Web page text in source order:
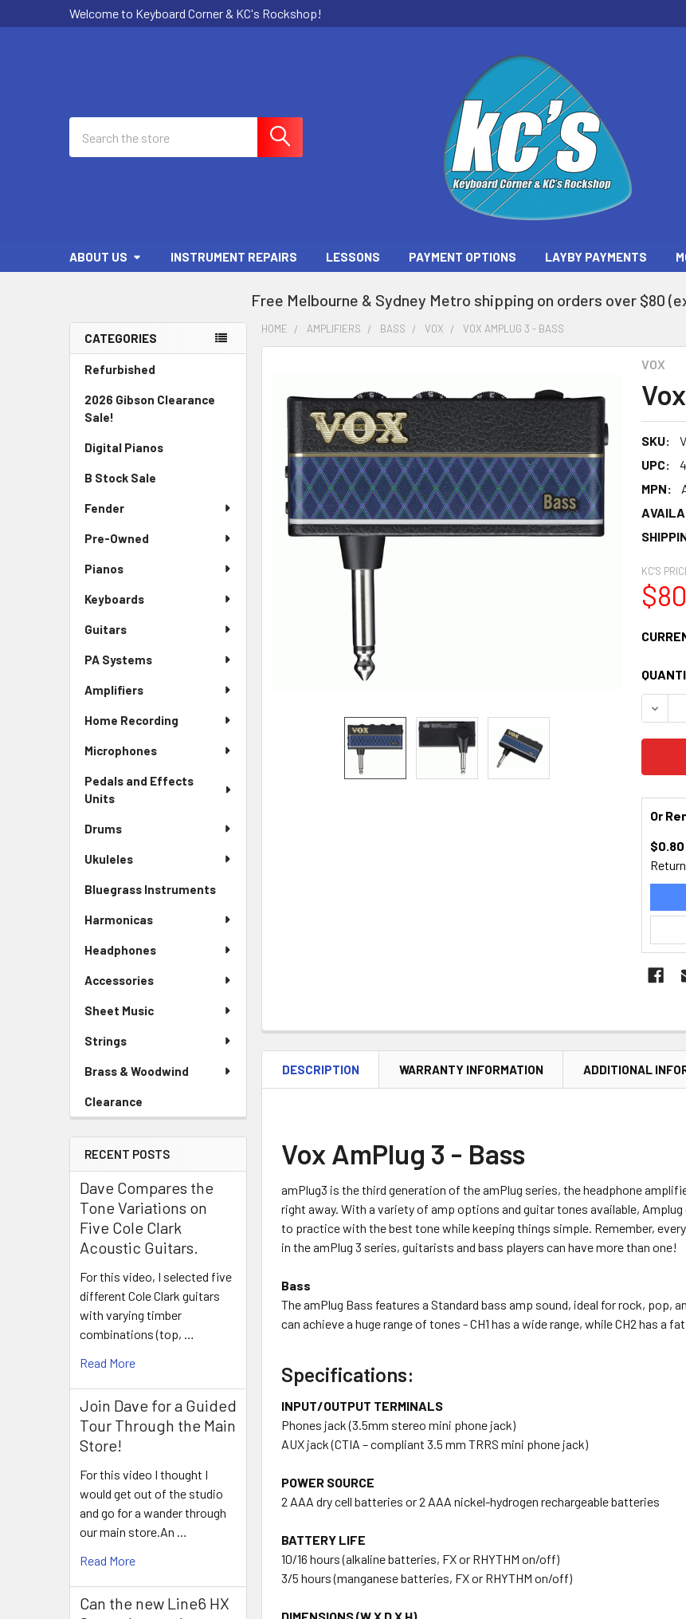
Welcome to Keyboard Corner & KC's Rockshop!
ABOUT US INSTRUMENT REPAIRS LESSONS PAYMENT OPTIONS LAYBY PAYMENTS
Free Melbourne & Sydney Metro shipping on orders over $80
Sidebar
CATEGORIES
Refurbished
2026 Gibson Clearance
Sale!
Digital Pianos
B Stock Sale
Fender
Pre-Owned
Pianos
Keyboards
Guitars
PA Systems
Amplifiers
Home Recording
Microphones
Pedals and Effects
Units
Drums
Ukuleles
Bluegrass Instruments
Harmonicas
Headphones
Accessories
Sheet Music
Strings
Brass & Woodwind
Clearance
RECENT POSTS
Dave Compares the
Tone Variations on
Five Cole Clark
Acoustic Guitars.
For this video, I selected five
different Cole Clark guitars
with varying timber
combinations (top, …
Read More
Join Dave for a Guided
Tour Through the Main
Store!
For this video I thought I
would get out of the studio
and go for a wander through
our main store.An …
Read More
Can the new Line6 HX
HOME AMPLIFIERS BASS VOX VOX AMPLUG 3 - BASS
VOX
SKU:
UPC:
MPN:
KC'S
Or
$0.80
TOGETHER:
SELECT
ALL
ADD
SELECTED
TO CART
DESCRIPTION WARRANTY INFORMATION ADDITIONAL
Vox AmPlug 3 - Bass
amPlug3 is the third generation of the amPlug series, the headphone
right away. With a variety of amp options and guitar tones available,
to practice with the best tone while keeping things simple. Remember,
in the amPlug 3 series, guitarists and bass players can have more than one!
Bass
The amPlug Bass features a Standard bass amp sound, ideal for rock, pop,
can achieve a huge range of tones - CH1 has a wide range, while CH2 has a
Specifications:
INPUT/OUTPUT TERMINALS
Phones jack (3.5mm stereo mini phone jack)
AUX jack (CTIA – compliant 3.5 mm TRRS mini phone jack)
POWER SOURCE
2 AAA dry cell batteries or 2 AAA nickel-hydrogen rechargeable batteries
BATTERY LIFE
10/16 hours (alkaline batteries, FX or RHYTHM on/off)
3/5 hours (manganese batteries, FX or RHYTHM on/off)
DIMENSIONS (W X D X H)